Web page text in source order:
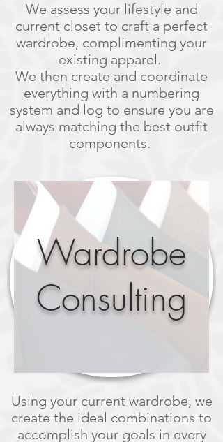
Wardrobe
Consulting
Using your current wardrobe, we
create the ideal combinations to
accomplish your goals in every
We assess your lifestyle and
current closet to craft a perfect
wardrobe, complimenting your
existing apparel.
We then create and coordinate
everything with a numbering
system and log to ensure you are
always matching the best outfit
components.